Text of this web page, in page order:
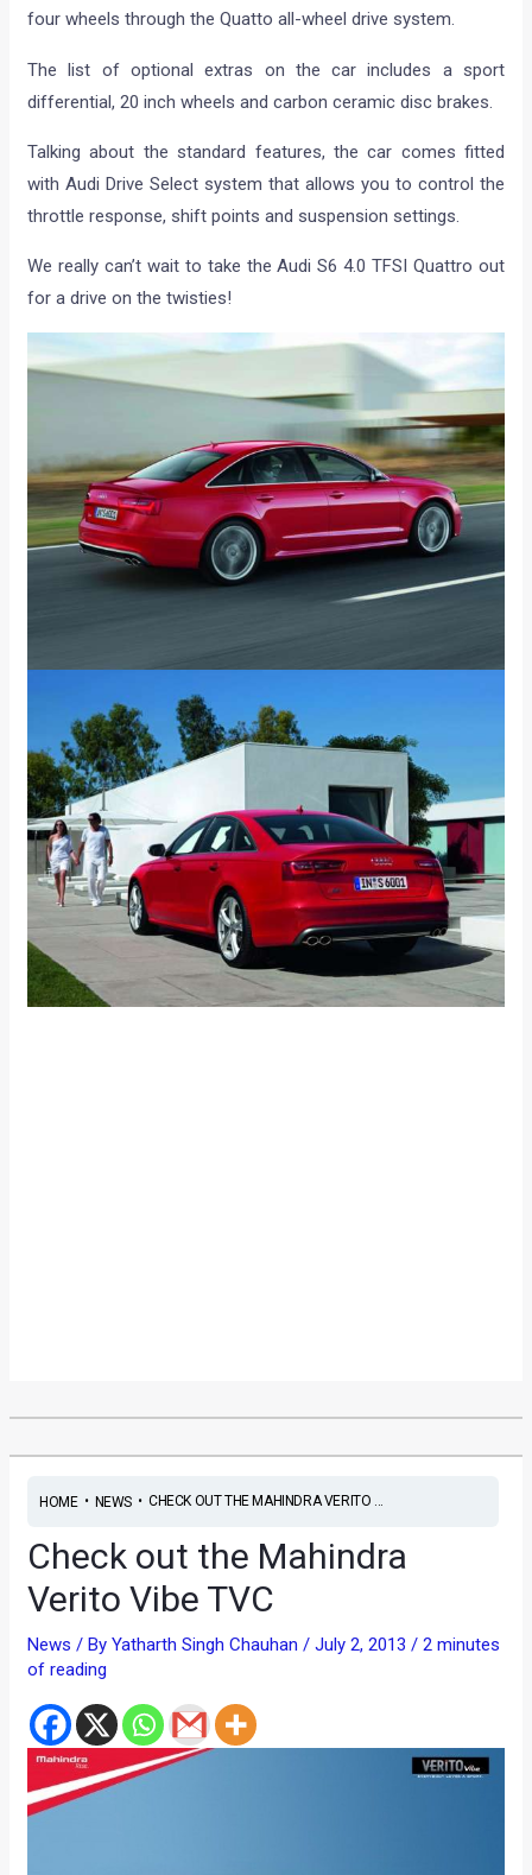
four wheels through the Quatto all-wheel drive system.
The list of optional extras on the car includes a sport
differential, 20 inch wheels and carbon ceramic disc brakes.
Talking about the standard features, the car comes fitted
with Audi Drive Select system that allows you to control the
throttle response, shift points and suspension settings.
We really can’t wait to take the Audi S6 4.0 TFSI Quattro out
for a drive on the twisties!
HOME• NEWS• CHECK OUT THE MAHINDRA VERITO ...
Check out the Mahindra
Verito Vibe TVC
News / ByYatharth Singh Chauhan/July 2, 2013/2 minutes
of reading